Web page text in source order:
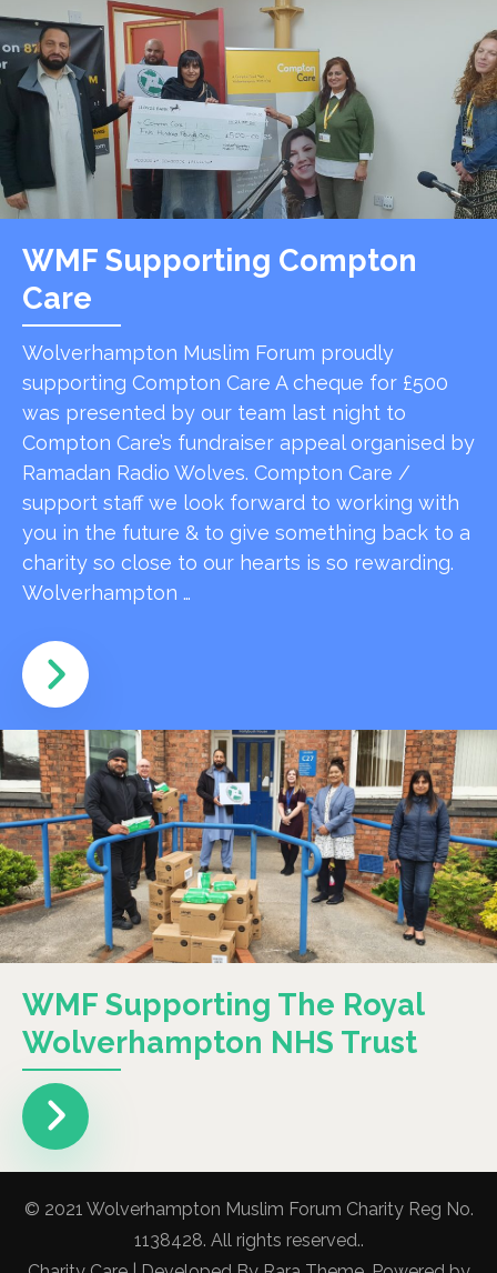
WMF Supporting Compton
Care
Wolverhampton Muslim Forum proudly
supporting Compton Care A cheque for £500
was presented by our team last night to
Compton Care’s fundraiser appeal organised by
Ramadan Radio Wolves. Compton Care /
support staff we look forward to working with
you in the future & to give something back to a
charity so close to our hearts is so rewarding.
Wolverhampton …
WMF Supporting The Royal
Wolverhampton NHS Trust
© 2021 Wolverhampton Muslim Forum Charity Reg No.
1138428. All rights reserved..